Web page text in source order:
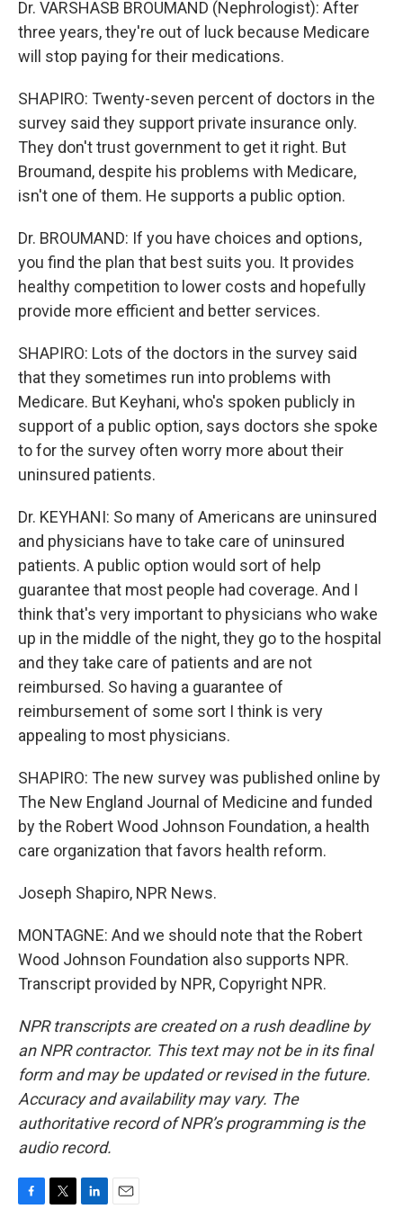
Dr. VARSHASB BROUMAND (Nephrologist): After
three years, they're out of luck because Medicare
will stop paying for their medications.
SHAPIRO: Twenty-seven percent of doctors in the
survey said they support private insurance only.
They don't trust government to get it right. But
Broumand, despite his problems with Medicare,
isn't one of them. He supports a public option.
Dr. BROUMAND: If you have choices and options,
you find the plan that best suits you. It provides
healthy competition to lower costs and hopefully
provide more efficient and better services.
SHAPIRO: Lots of the doctors in the survey said
that they sometimes run into problems with
Medicare. But Keyhani, who's spoken publicly in
support of a public option, says doctors she spoke
to for the survey often worry more about their
uninsured patients.
Dr. KEYHANI: So many of Americans are uninsured
and physicians have to take care of uninsured
patients. A public option would sort of help
guarantee that most people had coverage. And I
think that's very important to physicians who wake
up in the middle of the night, they go to the hospital
and they take care of patients and are not
reimbursed. So having a guarantee of
reimbursement of some sort I think is very
appealing to most physicians.
SHAPIRO: The new survey was published online by
The New England Journal of Medicine and funded
by the Robert Wood Johnson Foundation, a health
care organization that favors health reform.
Joseph Shapiro, NPR News.
MONTAGNE: And we should note that the Robert
Wood Johnson Foundation also supports NPR.
Transcript provided by NPR, Copyright NPR.
NPR transcripts are created on a rush deadline by
an NPR contractor. This text may not be in its final
form and may be updated or revised in the future.
Accuracy and availability may vary. The
authoritative record of NPR’s programming is the
audio record.